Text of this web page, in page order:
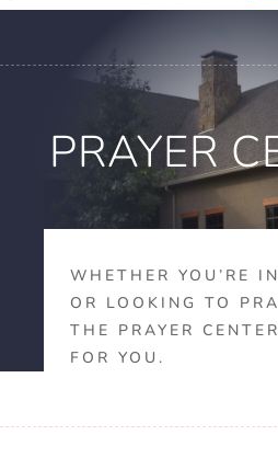
PRAYER
WHETHER YOU’RE
OR LOOKING TO
THE PRAYER
FOR YOU.